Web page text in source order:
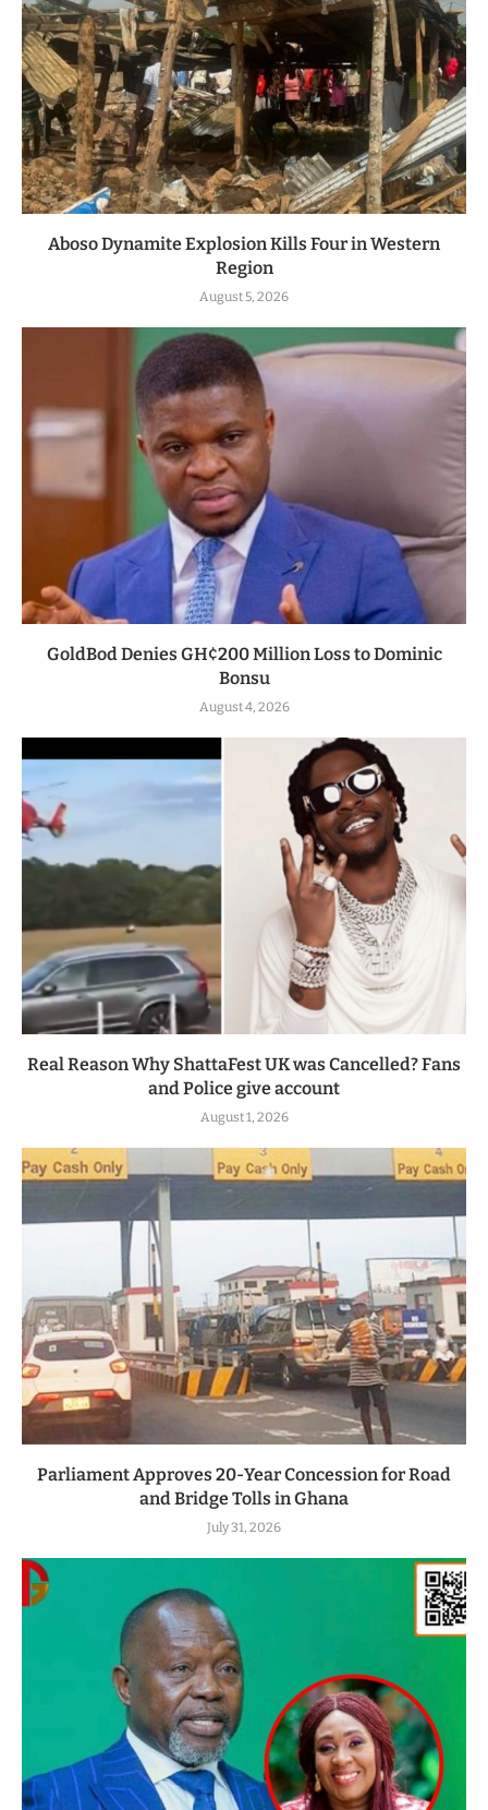
Aboso Dynamite Explosion Kills Four in Western
Region
August 5, 2026
GoldBod Denies GH¢200 Million Loss to Dominic
Bonsu
August 4, 2026
Real Reason Why ShattaFest UK was Cancelled? Fans
and Police give account
August 1, 2026
Parliament Approves 20-Year Concession for Road
and Bridge Tolls in Ghana
July 31, 2026